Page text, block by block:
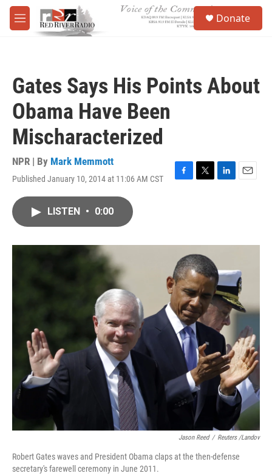
Skip to main content
M
e
Donate
Gates Says His Points About
Obama Have Been
Mischaracterized
NPR | By Mark Memmott
Published January 10, 2014 at 11:06 AM CST
F
o
k
T
r
L
I
E
LISTEN • 0:00
Jason Reed / Reuters /Landov
Robert Gates waves and President Obama claps at the then-defense
secretary's farewell ceremony in June 2011.